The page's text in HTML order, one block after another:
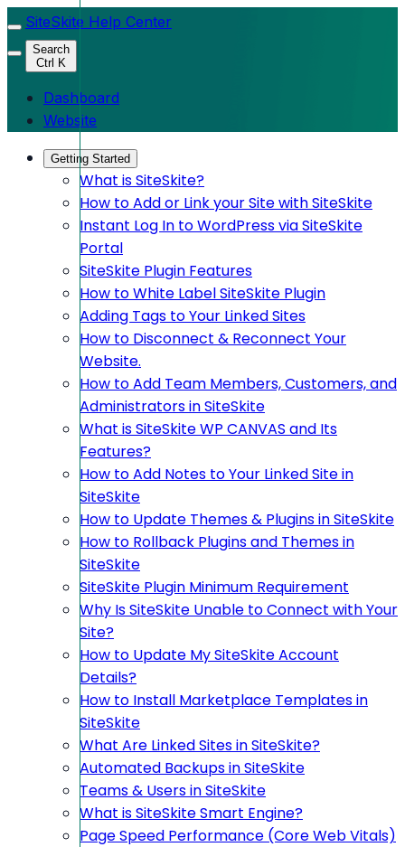
SiteSkite Help Center
Search
Ctrl K
Dashboard
Website
Getting Started
What is SiteSkite?
How to Add or Link your Site with SiteSkite
Instant Log In to WordPress via SiteSkite
Portal
SiteSkite Plugin Features
How to White Label SiteSkite Plugin
Adding Tags to Your Linked Sites
How to Disconnect & Reconnect Your
Website.
How to Add Team Members, Customers, and
Administrators in SiteSkite
What is SiteSkite WP CANVAS and Its
Features?
How to Add Notes to Your Linked Site in
SiteSkite
How to Update Themes & Plugins in SiteSkite
How to Rollback Plugins and Themes in
SiteSkite
SiteSkite Plugin Minimum Requirement
Why Is SiteSkite Unable to Connect with Your
Site?
How to Update My SiteSkite Account
Details?
How to Install Marketplace Templates in
SiteSkite
What Are Linked Sites in SiteSkite?
Automated Backups in SiteSkite
Teams & Users in SiteSkite
What is SiteSkite Smart Engine?
Page Speed Performance (Core Web Vitals)